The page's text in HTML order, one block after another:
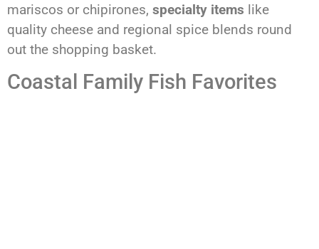
mariscos or chipirones, specialty items like
quality cheese and regional spice blends round
out the shopping basket.
Coastal Family Fish Favorites